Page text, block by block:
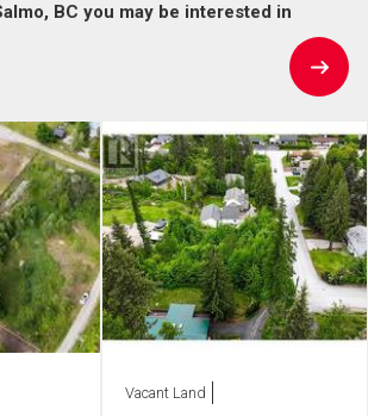
BC you may be interested in
Vacant Land